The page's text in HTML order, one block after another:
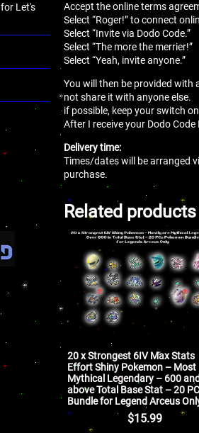
Let's
Accept the online terms
Select “Roger!” to connect
Select “Invite via Dodo Code.”
Select “The more the merrier!”
Select “Yeah, invite anyone.”
You will then be provided with
not share it with anyone else.
if possible, keep your switch
After I receive your Dodo
Delivery time:
Times/dates will be arranged
purchase.
Related products
20 x Strongest 6IV Max Stats
Effort Shiny Pokemon – Most
Mythical Legendary – 600 and
above Total Base Stat – 20
Bundle for Legend Arceus
$15.99